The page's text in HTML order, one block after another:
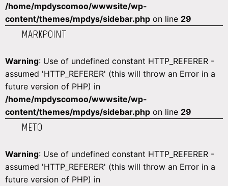
/home/mpdyscomoo/wwwsite/wp-
content/themes/mpdys/sidebar.php on line 29
MARKPOINT
Warning: Use of undefined constant HTTP_REFERER -
assumed 'HTTP_REFERER' (this will throw an Error in a
future version of PHP) in
/home/mpdyscomoo/wwwsite/wp-
content/themes/mpdys/sidebar.php on line 29
METO
Warning: Use of undefined constant HTTP_REFERER -
assumed 'HTTP_REFERER' (this will throw an Error in a
future version of PHP) in